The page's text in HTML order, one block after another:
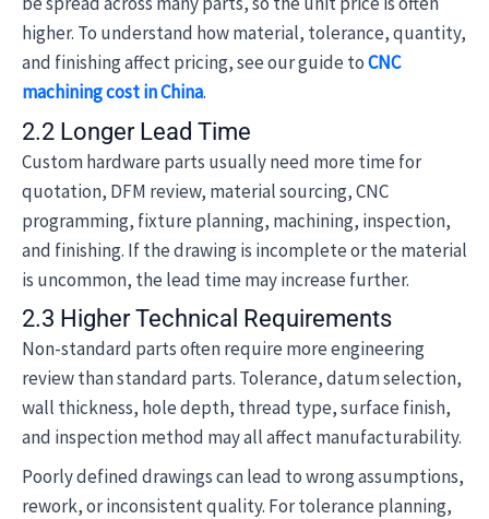
higher. To understand how material, tolerance, quantity,
and finishing affect pricing, see our guide toCNC
machining cost in China.
2.2 Longer Lead Time
Custom hardware parts usually need more time for
quotation, DFM review, material sourcing, CNC
programming, fixture planning, machining, inspection,
and finishing. If the drawing is incomplete or the material
is uncommon, the lead time may increase further.
2.3 Higher Technical Requirements
Non-standard parts often require more engineering
review than standard parts. Tolerance, datum selection,
wall thickness, hole depth, thread type, surface finish,
and inspection method may all affect manufacturability.
Poorly defined drawings can lead to wrong assumptions,
rework, or inconsistent quality. For tolerance planning,